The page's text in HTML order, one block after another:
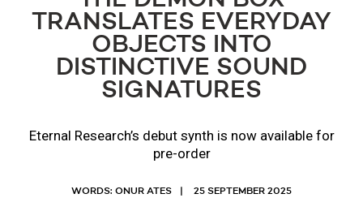
TRANSLATES EVERYDAY
OBJECTS INTO
DISTINCTIVE SOUND
SIGNATURES
Eternal Research’s debut synth is now available for
pre-order
WORDS: ONUR ATES 25 SEPTEMBER 2025